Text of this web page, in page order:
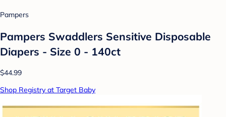
Pampers
Pampers Swaddlers Sensitive Disposable
Diapers - Size 0 - 140ct
$44.99
Shop Registry at Target Baby